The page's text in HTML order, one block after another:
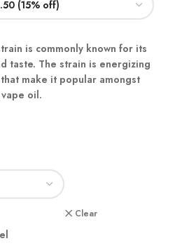
is commonly known for its
taste. The strain is energizing
make it popular amongst
oil.
Clear